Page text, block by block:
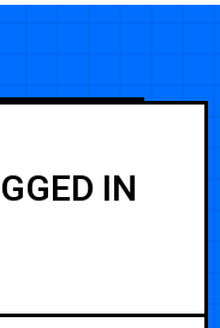
IN